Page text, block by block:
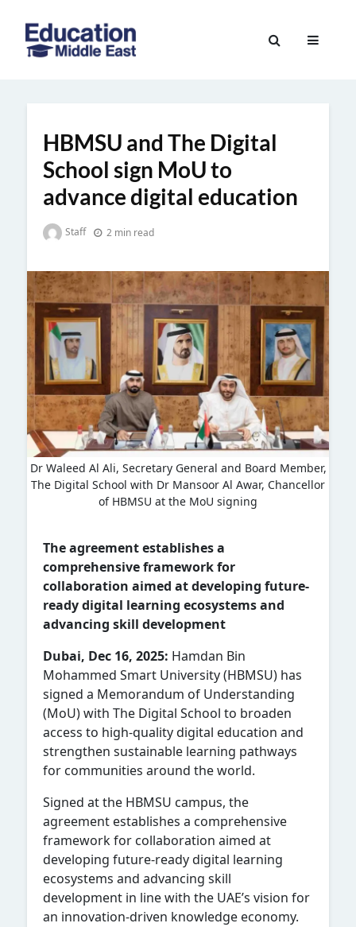
content
HBMSU and The Digital
School sign MoU to
advance digital education
Staff 2 min read
Dr Waleed Al Ali, Secretary General and Board Member,
The Digital School with Dr Mansoor Al Awar, Chancellor
of HBMSU at the MoU signing
The agreement establishes a
comprehensive framework for
collaboration aimed at developing future-
ready digital learning ecosystems and
advancing skill development
Dubai, Dec 16, 2025: Hamdan Bin
Mohammed Smart University (HBMSU) has
signed a Memorandum of Understanding
(MoU) with The Digital School to broaden
access to high-quality digital education and
strengthen sustainable learning pathways
for communities around the world.
Signed at the HBMSU campus, the
agreement establishes a comprehensive
framework for collaboration aimed at
developing future-ready digital learning
ecosystems and advancing skill
development in line with the UAE’s vision for
an innovation-driven knowledge economy.